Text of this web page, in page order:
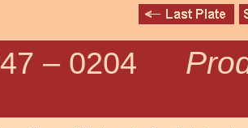
– 0204